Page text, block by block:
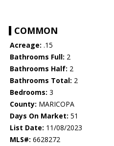
COMMON
Acreage: .15
Bathrooms Full: 2
Bathrooms Half: 2
Bathrooms Total: 2
Bedrooms: 3
County: MARICOPA
Days On Market: 51
List Date: 11/08/2023
MLS#: 6628272